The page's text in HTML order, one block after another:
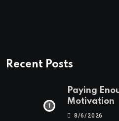
Recent Posts
Paying
Motivation
8/6/2026